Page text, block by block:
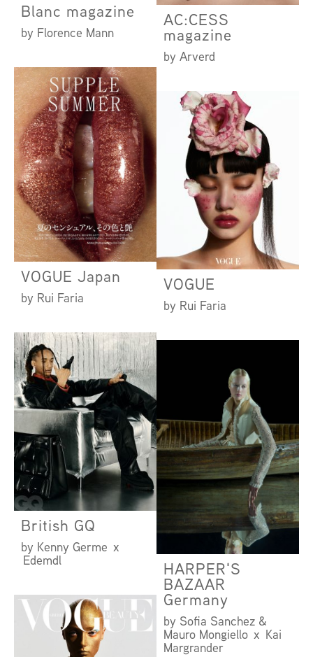
Blanc magazine
by Florence Mann
AC:CESS
magazine
by Arverd
VOGUE Japan
by Rui Faria
VOGUE
by Rui Faria
British GQ
by Kenny Germe x
Edemdl HARPER'S
BAZAAR
Germany
by Sofia Sanchez &
Mauro Mongiello x Kai
Margrander